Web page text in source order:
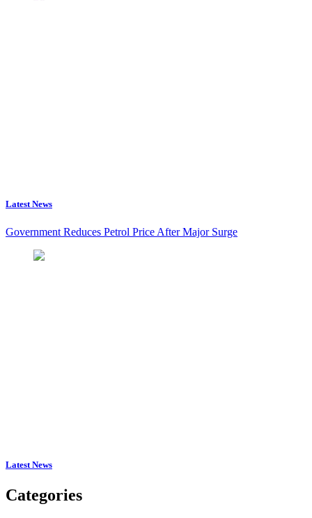
Latest News
Government Reduces Petrol Price After Major Surge
Latest News
Categories